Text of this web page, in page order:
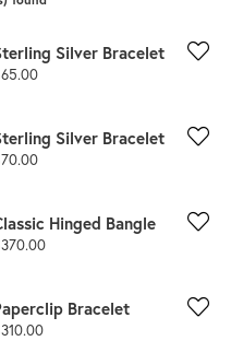
Silver Bracelet
Silver Bracelet
Hinged Bangle
Bracelet